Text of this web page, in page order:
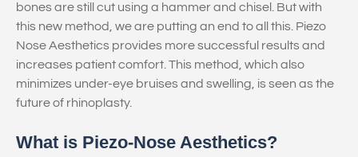
bones are still cut using a hammer and chisel. But with
this new method, we are putting an end to all this. Piezo
Nose Aesthetics provides more successful results and
increases patient comfort. This method, which also
minimizes under-eye bruises and swelling, is seen as the
future of rhinoplasty.
What is Piezo-Nose Aesthetics?